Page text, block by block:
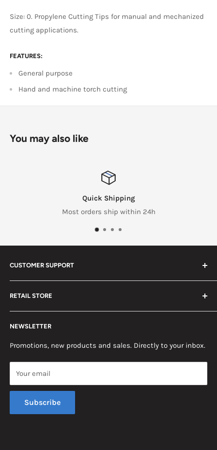
Size: 0. Propylene Cutting Tips for manual and mechanized
cutting applications.
FEATURES:
General purpose
Hand and machine torch cutting
You may also like
Quick Shipping
Most orders ship within 24h
CUSTOMER SUPPORT
Contact us
Return Policy
Terms & Conditions
News
NEWSLETTER
Promotions, new products and sales. Directly to your inbox.
Your email
Subscribe
RETAIL STORE
Somerset, KY 42503
Mon - Fri, 8am - 5pm EST
Saturday, 8am - 12pm EST
Sunday, Closed